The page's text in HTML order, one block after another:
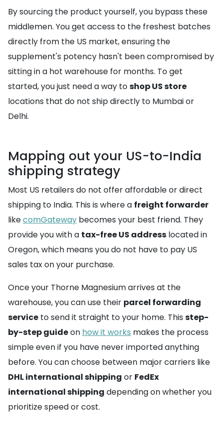
By sourcing the product yourself, you bypass these
middlemen. You get access to the freshest batches
directly from the US market, ensuring the
supplement's potency hasn't been compromised by
sitting in a hot warehouse for months. To get
started, you just need a way toshop US store
locations that do not ship directly to Mumbai or
Delhi.
Mapping out your US-to-India
shipping strategy
Most US retailers do not offer affordable or direct
shipping to India. This is where a freight forwarder
likecomGateway becomes your best friend. They
provide you with a tax-free US address located in
Oregon, which means you do not have to pay US
sales tax on your purchase.
Once your Thorne Magnesium arrives at the
warehouse, you can use their parcel forwarding
service to send it straight to your home. This step-
by-step guideon how it works makes the process
simple even if you have never imported anything
before. You can choose between major carriers like
DHL international shipping or FedEx
international shipping depending on whether you
prioritize speed or cost.